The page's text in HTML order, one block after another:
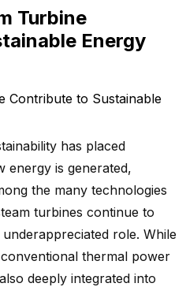
Turbine
Energy
Contribute to Sustainable
has placed
energy is generated,
the many technologies
turbines continue to
role. While
thermal power
deeply integrated into